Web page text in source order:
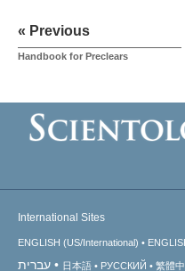
« Previous
Handbook for Preclears
International Sites
ENGLISH (US/International)
עברית 日本語 РУССКИЙ 繁體